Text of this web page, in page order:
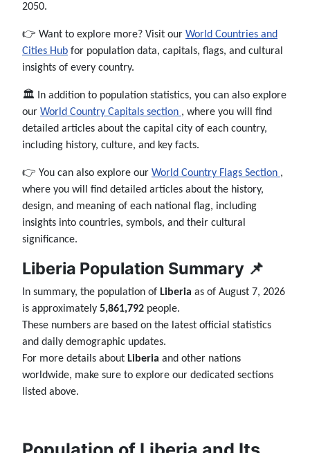
2050.
👉 Want to explore more? Visit our World Countries and
Cities Hub for population data, capitals, flags, and cultural
insights of every country.
🏛️ In addition to population statistics, you can also explore
our World Country Capitals section , where you will find
detailed articles about the capital city of each country,
including history, culture, and key facts.
👉 You can also explore our World Country Flags Section ,
where you will find detailed articles about the history,
design, and meaning of each national flag, including
insights into countries, symbols, and their cultural
significance.
Liberia Population Summary 📌
In summary, the population of Liberia as of August 7, 2026
is approximately 5,861,792 people.
These numbers are based on the latest official statistics
and daily demographic updates.
For more details about Liberia and other nations
worldwide, make sure to explore our dedicated sections
listed above.